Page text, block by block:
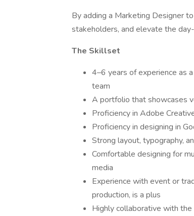
By adding a Marketing Designer
stakeholders, and elevate the
The Skillset
4–6 years of experience as
team
A portfolio that showcases
Proficiency in Adobe
Proficiency in designing in
Strong layout, typography,
Comfortable designing for
media
Experience with event or
production, is a plus
Highly collaborative with